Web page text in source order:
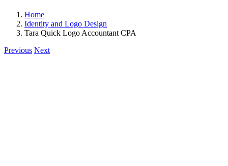
Home
Identity and Logo Design
Tara Quick Logo Accountant CPA
Previous Next